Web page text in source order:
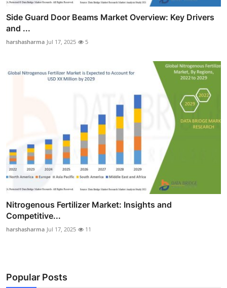
Side Guard Door Beams Market Overview: Key Drivers
and ...
harshasharma Jul 17, 2025 5
Nitrogenous Fertilizer Market: Insights and
Competitive...
harshasharma Jul 17, 2025 11
Popular Posts